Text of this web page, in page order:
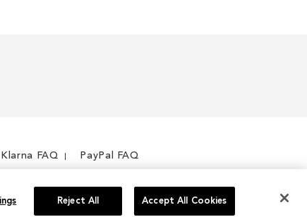
Klarna FAQ PayPal FAQ
Reject All Accept All Cookies